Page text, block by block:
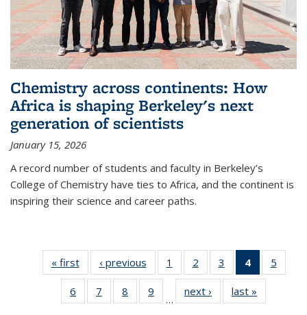
Chemistry across continents: How
Africa is shaping Berkeley's next
generation of scientists
January 15, 2026
A record number of students and faculty in Berkeley’s
College of Chemistry have ties to Africa, and the continent is
inspiring their science and career paths.
« firstNews‹ previous News1
135
News
2
135
News
3
135
News
4
of 135
News
(Current
page)
5
135
6
135
7
135
8
135
9
135
…
next › Newslast »